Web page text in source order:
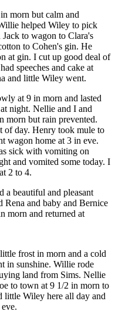
morn but calm and
helped Wiley to pick
to wagon to Clara's
to Cohen's gin. He
at gin. I cut up good deal of
speeches and cake at
and little Wiley went.
at 9 in morn and lasted
night. Nellie and I and
morn but rain prevented.
of day. Henry took mule to
wagon home at 3 in eve.
sick with vomiting on
and vomited some today. I
2 to 4.
a beautiful and pleasant
Rena and baby and Bernice
morn and returned at
frost in morn and a cold
in sunshine. Willie rode
land from Sims. Nellie
to town at 9 1/2 in morn to
little Wiley here all day and